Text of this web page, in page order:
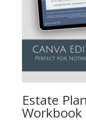
Estate
Workbook